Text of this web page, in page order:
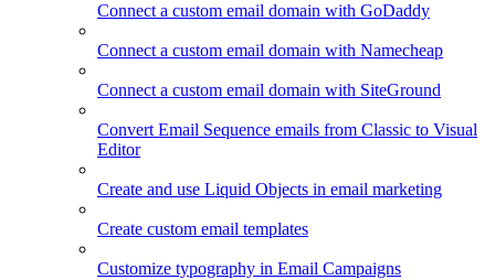
Connect a custom email domain with GoDaddy
Connect a custom email domain with Namecheap
Connect a custom email domain with SiteGround
Convert Email Sequence emails from Classic to Visual
Editor
Create and use Liquid Objects in email marketing
Create custom email templates
Customize typography in Email Campaigns